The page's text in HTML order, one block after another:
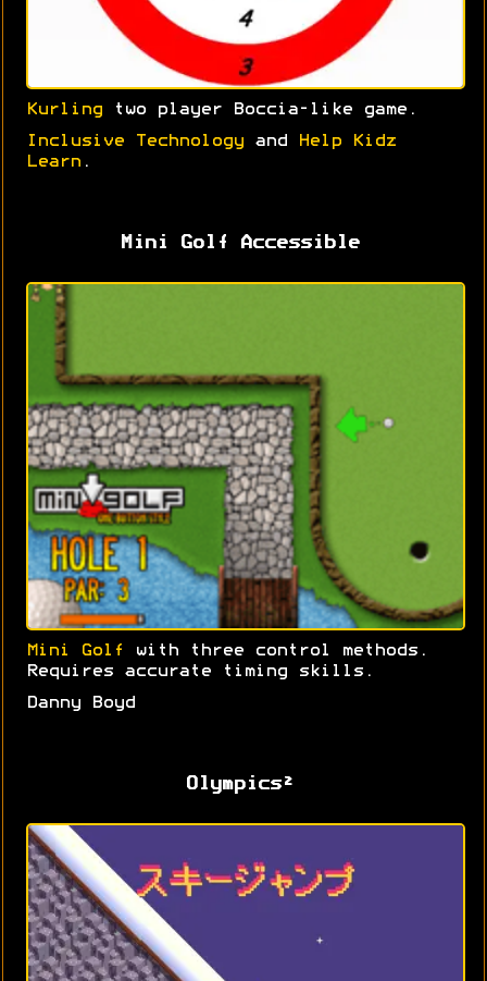
Kurling two player Boccia-like game.
Inclusive Technology and
Help Kidz
Learn .
Mini Golf Accessible
Mini Golf
with three control methods.
Requires accurate timing skills.
Danny Boyd
Olympics²